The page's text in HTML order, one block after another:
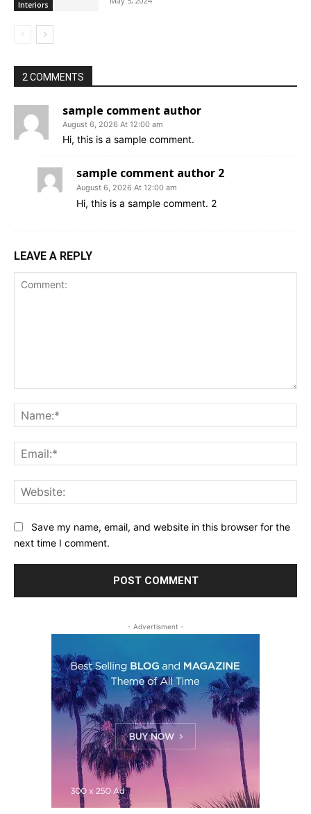
Interiors
2 COMMENTS
sample comment author
August 6, 2026 At 12:00 am
Hi, this is a sample comment.
sample comment author 2
August 6, 2026 At 12:00 am
Hi, this is a sample comment. 2
LEAVE A REPLY
Save my name, email, and website in this browser for the
next time I comment.
- Advertisment -